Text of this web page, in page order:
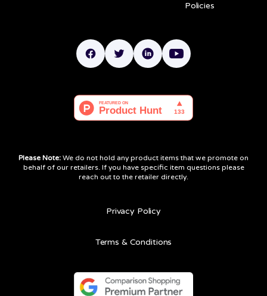
Policies
Please Note: We do not hold any product items that we promote on
behalf of our retailers. If you have specific item questions please
reach out to the retailer directly.
Privacy Policy
Terms & Conditions